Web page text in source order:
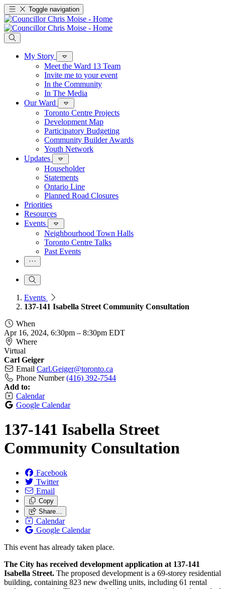
Toggle navigation
My Story
Meet the Ward 13 Team
Invite me to your event
In the Community
In The Media
Our Ward
Toronto Centre Projects
Development Map
Participatory Budgeting
Community Builder Awards
Youth Network
Updates
Householder
Statements
Ontario Line
Planned Road Closures
Priorities
Resources
Events
Neighbourhood Town Halls
Toronto Centre Talks
Past Events
Events
137-141 Isabella Street Community Consultation
When
Apr 16, 2024, 6:30pm – 8:30pm EDT
Where
Virtual
Carl Geiger
Email Carl.Geiger@toronto.ca
Phone Number (416) 392-7544
Add to:
Calendar
Google Calendar
137-141 Isabella Street
Community Consultation
Facebook
Twitter
Email
Copy
Share…
Calendar
Google Calendar
This event has already taken place.
The City has received development application at 137-141
Isabella Street. The proposed development is a 69-storey residential
building, containing 823 new dwelling units, including 61 rental